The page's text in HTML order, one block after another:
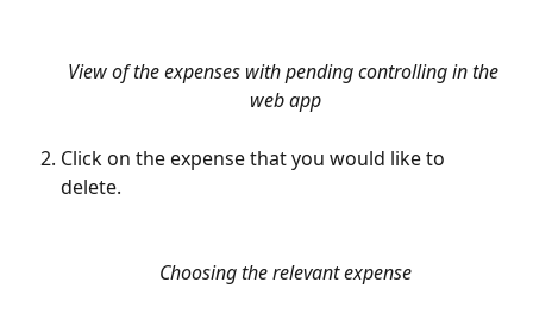
View of the expenses with pending controlling in the
web app
Click on the expense that you would like to
delete.
Choosing the relevant expense